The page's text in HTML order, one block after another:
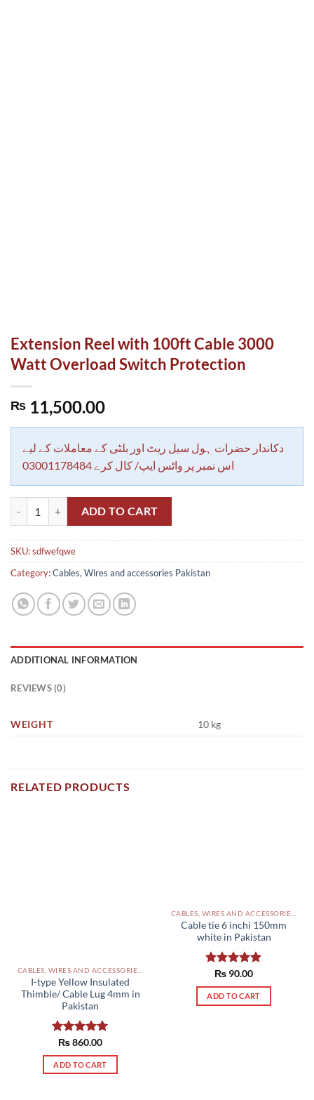
Extension Reel with 100ft Cable 3000
Watt Overload Switch Protection
₨ 11,500.00
دکاندار حضرات ہول سیل ریٹ اور بلٹی کے معاملات کے لیے
اس نمبر پر واٹس ایپ/ کال کرے 03001178484
ADD TO CART
SKU:sdfwefqwe
Category:Cables, Wires and accessories Pakistan
ADDITIONAL INFORMATION
REVIEWS (0)
WEIGHT 10 kg
RELATED PRODUCTS
I-type Yellow Insulated
Thimble/ Cable Lug 4mm in
Pakistan
Rated5.00
out of 5
₨860.00
ADD TO CART
Cable tie 6 inchi 150mm
white in Pakistan
Rated5.00
out of 5
₨ 90.00
ADD TO CART